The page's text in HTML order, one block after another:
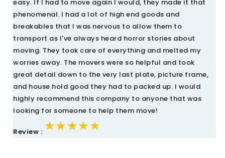
easy. If I had to move again I would, they made it that
phenomenal. I had a lot of high end goods and
breakables that I was nervous to allow them to
transport as I've always heard horror stories about
moving. They took care of everything and melted my
worries away. The movers were so helpful and took
great detail down to the very last plate, picture frame,
and house hold good they had to packed up. I would
highly recommend this company to anyone that was
looking for someone to help them move!
Review : ★★★★★
★★★★★
★★★★★